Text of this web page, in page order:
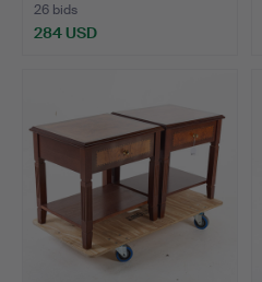
26 bids
284 USD